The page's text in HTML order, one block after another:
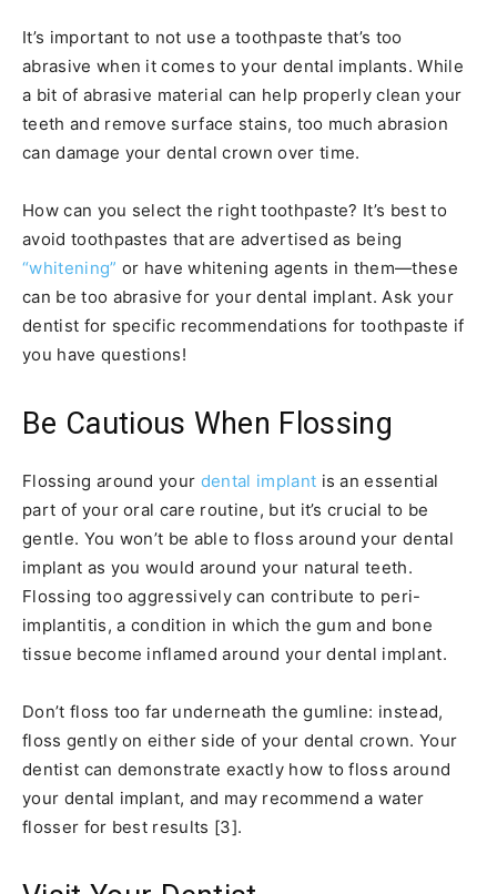
It’s important to not use a toothpaste that’s too
abrasive when it comes to your dental implants. While
a bit of abrasive material can help properly clean your
teeth and remove surface stains, too much abrasion
can damage your dental crown over time.
How can you select the right toothpaste? It’s best to
avoid toothpastes that are advertised as being
“whitening” or have whitening agents in them—these
can be too abrasive for your dental implant. Ask your
dentist for specific recommendations for toothpaste if
you have questions!
Be Cautious When Flossing
Flossing around your dental implant is an essential
part of your oral care routine, but it’s crucial to be
gentle. You won’t be able to floss around your dental
implant as you would around your natural teeth.
Flossing too aggressively can contribute to peri-
implantitis, a condition in which the gum and bone
tissue become inflamed around your dental implant.
Don’t floss too far underneath the gumline: instead,
floss gently on either side of your dental crown. Your
dentist can demonstrate exactly how to floss around
your dental implant, and may recommend a water
flosser for best results [3].